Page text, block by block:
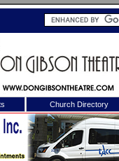
Church Directory
X